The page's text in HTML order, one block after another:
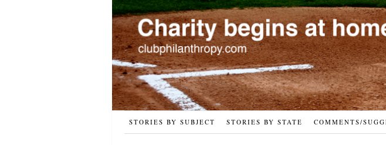
STORIES BY SUBJECT STORIES BY STATE COMMENTS/